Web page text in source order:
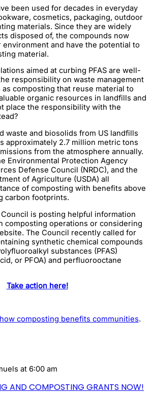
been used for decades in everyday
cosmetics, packaging, outdoor
materials. Since they are widely
disposed of, the compounds now
and have the potential to
material.
aimed at curbing PFAS are well-
responsibility on waste management
composting that reuse material to
organic resources in landfills and
place the responsibility with the
waste and biosolids from US landfills
approximately 2.7 million metric tons
from the atmosphere annually.
Environmental Protection Agency
Defense Council (NRDC), and the
of Agriculture (USDA) all
of composting with benefits above
carbon footprints.
is posting helpful information
composting operations or considering
The Council recently called for
synthetic chemical compounds
substances (PFAS)
or PFOA) and perfluorooctane
Take action here!
composting benefits communities.
at 6:00 am
AND COMPOSTING GRANTS NOW!